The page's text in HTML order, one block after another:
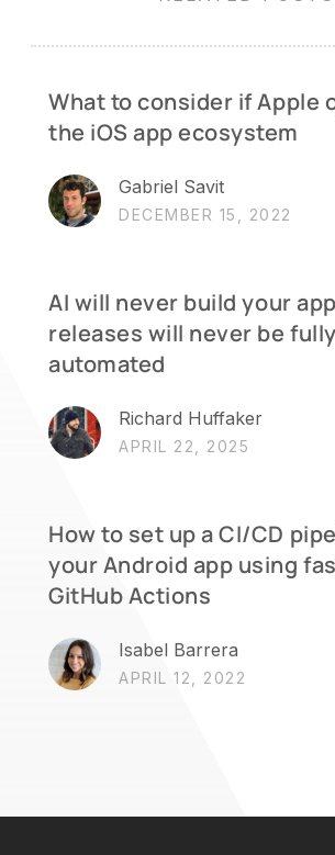
What to consider if Apple
the iOS app ecosystem
Gabriel Savit
DECEMBER 15, 2022
AI will never build your
releases will never be fully
automated
Richard Huffaker
APRIL 22, 2025
How to set up a CI/CD
your Android app using
GitHub Actions
Isabel Barrera
APRIL 12, 2022